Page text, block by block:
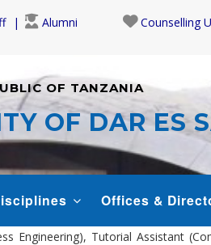
Alumni Counselling
OF TANZANIA
OF DAR ES
Offices &
Engineering), Tutorial Assistant